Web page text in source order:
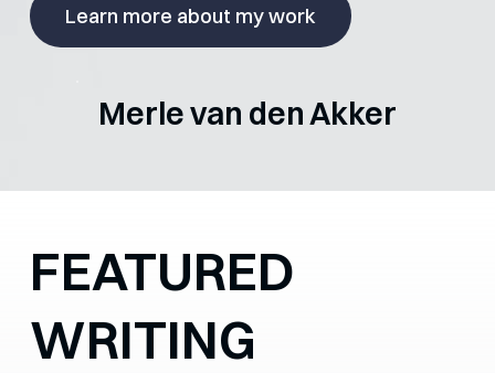
Learn more about my work
Merle van den Akker
FEATURED
WRITING